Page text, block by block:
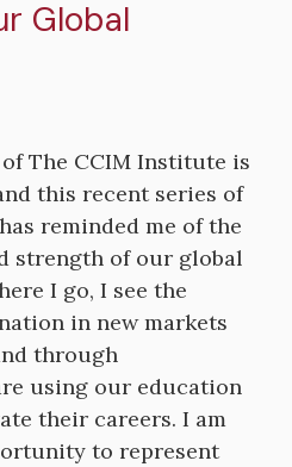
Global
The CCIM Institute is
this recent series of
reminded me of the
strength of our global
I go, I see the
in new markets
through
using our education
their careers. I am
to represent